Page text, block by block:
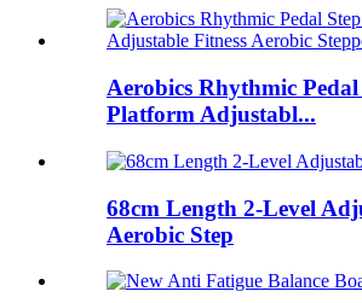
Aerobics Rhythmic Pedal
Platform Adjustabl...
68cm Length 2-Level
Aerobic Step